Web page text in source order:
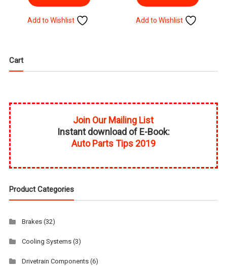
Add to Wishlist Add to Wishlist
Cart
Join Our Mailing List
Instant download of E-Book:
Auto Parts Tips 2019
Product Categories
Brakes (32)
Cooling Systems (3)
Drivetrain Components (6)